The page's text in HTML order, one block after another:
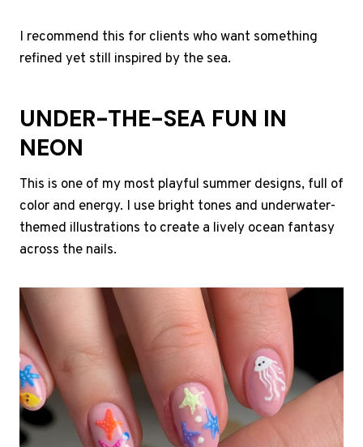
I recommend this for clients who want something
refined yet still inspired by the sea.
UNDER-THE-SEA FUN IN
NEON
This is one of my most playful summer designs, full of
color and energy. I use bright tones and underwater-
themed illustrations to create a lively ocean fantasy
across the nails.